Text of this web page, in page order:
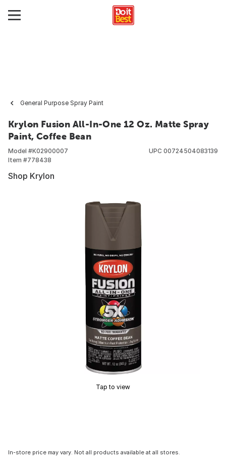
General Purpose Spray Paint
Krylon Fusion All-In-One 12 Oz. Matte Spray
Paint, Coffee Bean
Model #K02900007
Item #778438
UPC 00724504083139
Shop Krylon
Tap to view
In-store price may vary. Not all products available at all stores.